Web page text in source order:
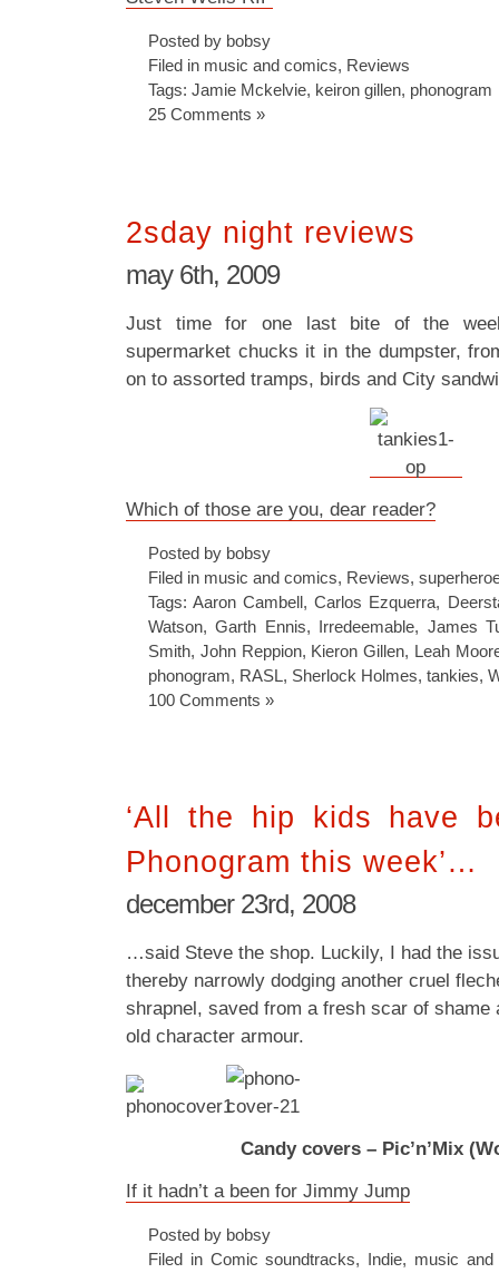
Posted by bobsy
Filed in music and comics, Reviews
Tags: Jamie Mckelvie, keiron gillen, phonogram
25 Comments »
2sday night reviews
may 6th, 2009
Just time for one last bite of the
supermarket chucks it in the dumpster,
on to assorted tramps, birds and City
Which of those are you, dear reader?
Posted by bobsy
Filed in music and comics, Reviews,
Tags:Aaron Cambell,Carlos Ezquerra,
Watson,Garth Ennis, Irredeemable, James
Smith, John Reppion, Kieron Gillen, Leah
phonogram, RASL, Sherlock Holmes, tankies,
100 Comments »
‘All the hip kids have
Phonogram this week’…
december 23rd, 2008
…said Steve the shop. Luckily, I had the
thereby narrowly dodging another cruel
shrapnel, saved from a fresh scar of shame
old character armour.
Candy covers – Pic’n’Mix
If it hadn’t a been for Jimmy Jump
Posted by bobsy
Filed in Comic soundtracks, Indie, music